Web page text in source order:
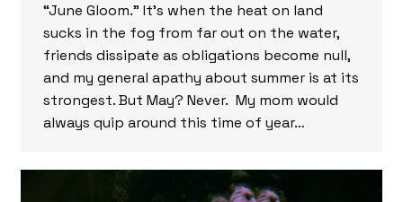
“June Gloom.” It’s when the heat on land
sucks in the fog from far out on the water,
friends dissipate as obligations become null,
and my general apathy about summer is at its
strongest. But May? Never. My mom would
always quip around this time of year…